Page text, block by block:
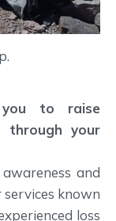
to raise
through your
and
known
loss